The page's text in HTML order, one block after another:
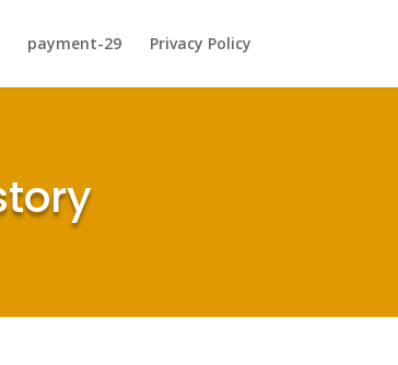
payment-29 Privacy Policy